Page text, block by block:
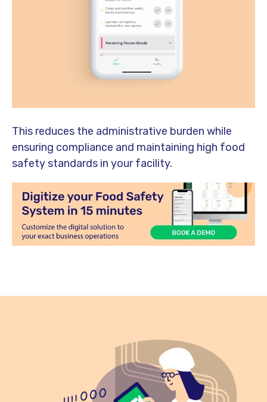
This reduces the administrative burden while
ensuring compliance and maintaining high food
safety standards in your facility.